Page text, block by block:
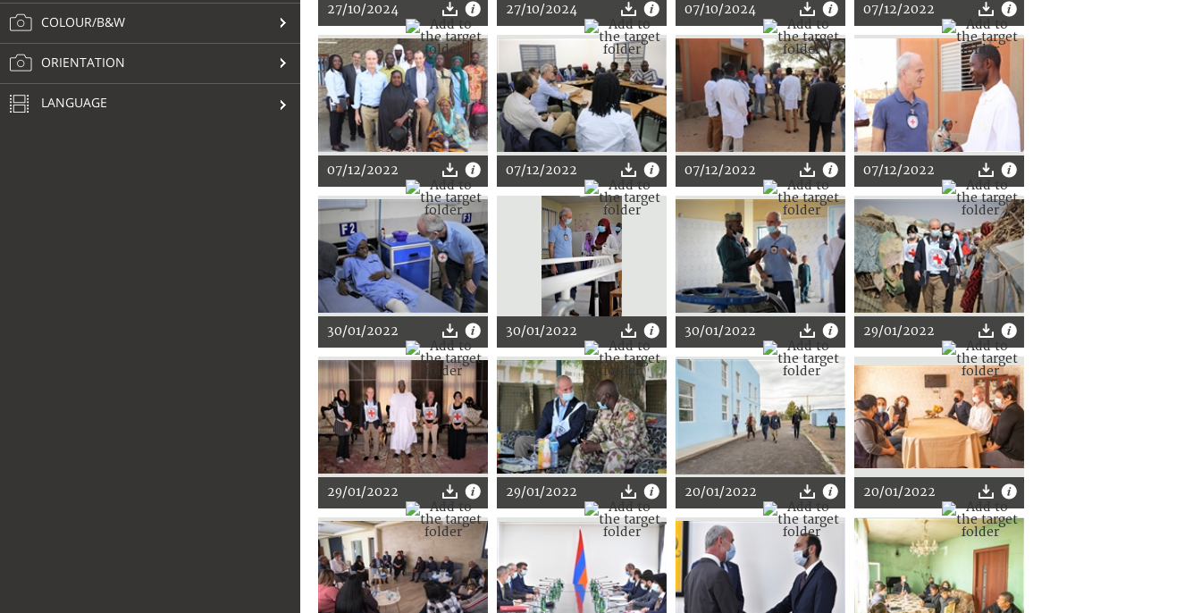
COLOUR/B&W
ORIENTATION
LANGUAGE
27/10/2024 27/10/2024 07/10/2024 07/12/2022
07/12/2022 07/12/2022 07/12/2022 07/12/2022
30/01/2022 30/01/2022 30/01/2022 29/01/2022
29/01/2022 29/01/2022 20/01/2022 20/01/2022